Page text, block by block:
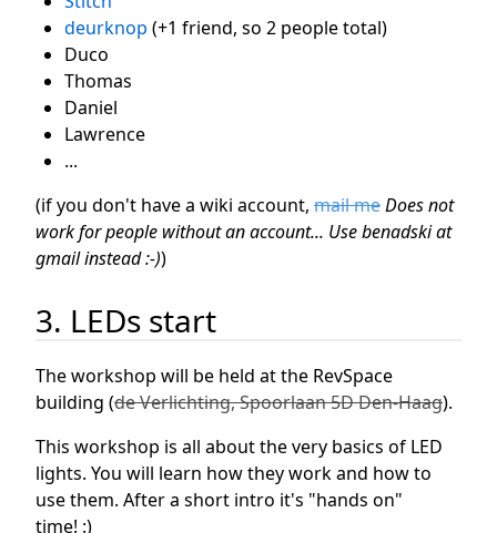
deurknop (+1 friend, so 2 people total)
Duco
Thomas
Daniel
Lawrence
...
(if you don't have a wiki account, mail meDoes not
work for people without an account... Use benadski at
gmail instead :-))
3. LEDs start
The workshop will be held at the RevSpace
building (de Verlichting, Spoorlaan 5D Den-Haag).
This workshop is all about the very basics of LED
lights. You will learn how they work and how to
use them. After a short intro it's "hands on"
time! :)